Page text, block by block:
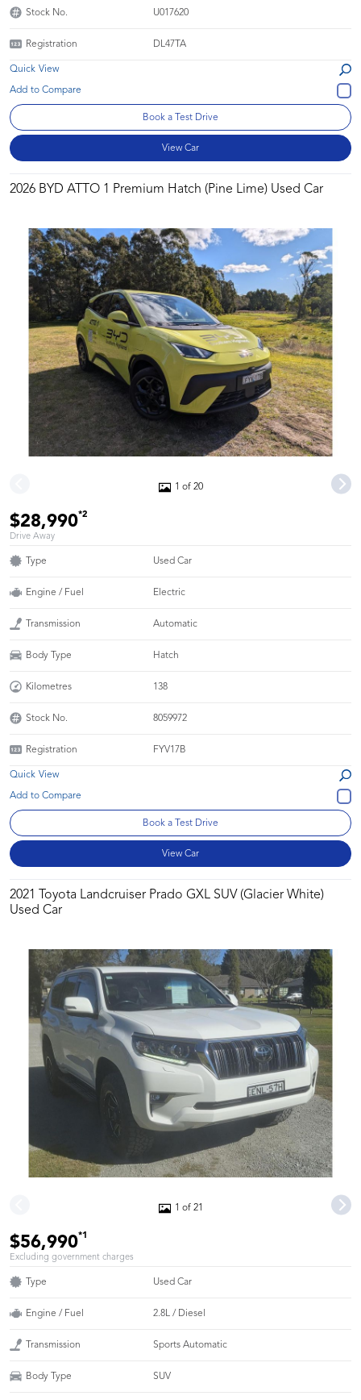
Stock No. U017620
Registration DL47TA
Quick View
Book a Test Drive
View Car
2026 BYD ATTO 1 Premium Hatch (Pine Lime) Used Car
1 of 20
$28,990*2
Drive Away
Type Used Car
Engine / Fuel Electric
Transmission Automatic
Body Type Hatch
Kilometres 138
Stock No. 8059972
Registration FYV17B
Quick View
Book a Test Drive
View Car
2021 Toyota Landcruiser Prado GXL SUV (Glacier White)
Used Car
1 of 21
$56,990*1
Excluding government charges
Type Used Car
Engine / Fuel 2.8L / Diesel
Transmission Sports Automatic
Body Type SUV